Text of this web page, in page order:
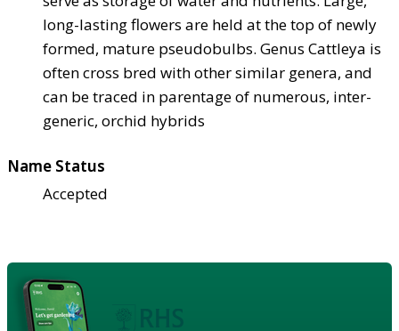
long-lasting flowers are held at the top of newly
formed, mature pseudobulbs. Genus Cattleya is
often cross bred with other similar genera, and
can be traced in parentage of numerous, inter-
generic, orchid hybrids
Name Status
Accepted